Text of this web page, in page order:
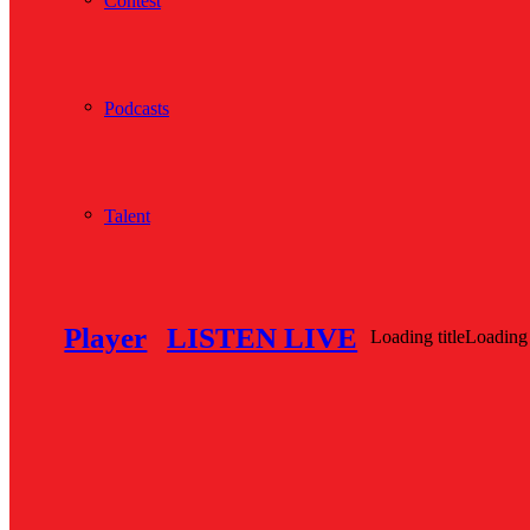
Podcasts
Talent
Player LISTEN LIVE Loading titleLoading